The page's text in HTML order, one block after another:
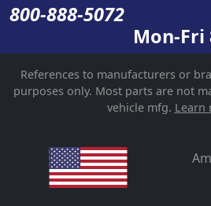
800-888-5072
Mon-Fri
References to manufacturers or
purposes only. Most parts are not
vehicle mfg. Learn